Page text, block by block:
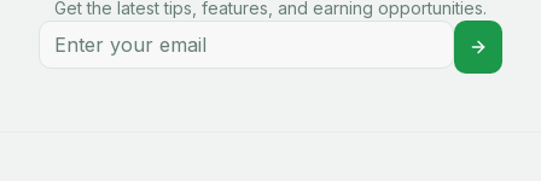
Get the latest tips, features, and earning opportunities.